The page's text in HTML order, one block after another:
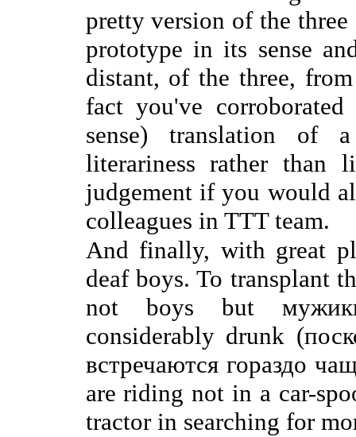
pretty version of the
prototype in its sense
distant, of the three,
fact you've
sense) translation of
literariness rather than
judgement if you would
colleagues in TTT team.
And finally, with great
deaf boys. To transplant
not boys but
considerably drunk
встречаются гораздо
are riding not in a car-
tractor in searching for